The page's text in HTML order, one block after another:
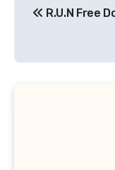
R.U.N Free